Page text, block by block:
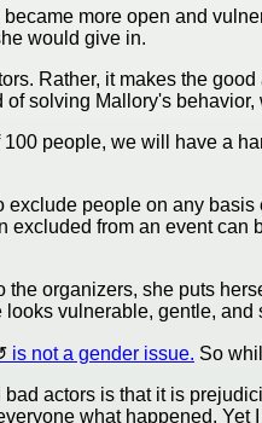
more open and
would give in.
Rather, it makes the
solving Mallory's
people, we will have a
exclude people on any
from an event
the organizers, she puts
vulnerable, gentle,
is not a gender issue. So
actors is that it is
what happened. Yet